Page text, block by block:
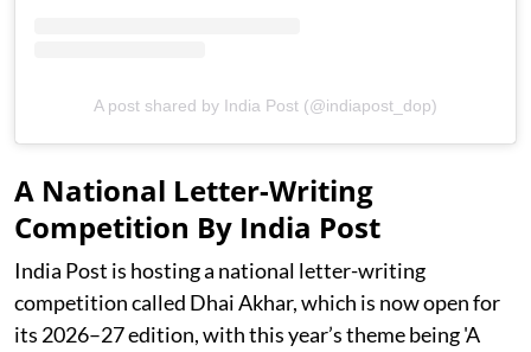
A post shared by India Post (@indiapost_dop)
A National Letter-Writing
Competition By India Post
India Post is hosting a national letter-writing
competition called Dhai Akhar, which is now open for
its 2026–27 edition, with this year’s theme being 'A